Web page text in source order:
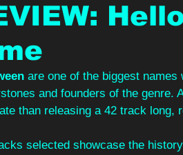
are one of the biggest
and founders of the genre.
than releasing a 42 track long,
selected showcase the